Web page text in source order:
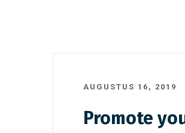
AUGUSTUS 16, 2019
Promote